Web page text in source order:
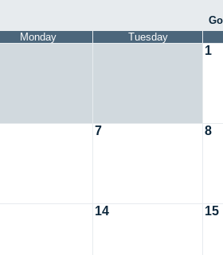
Monday Tuesday
1
7 8
14 15